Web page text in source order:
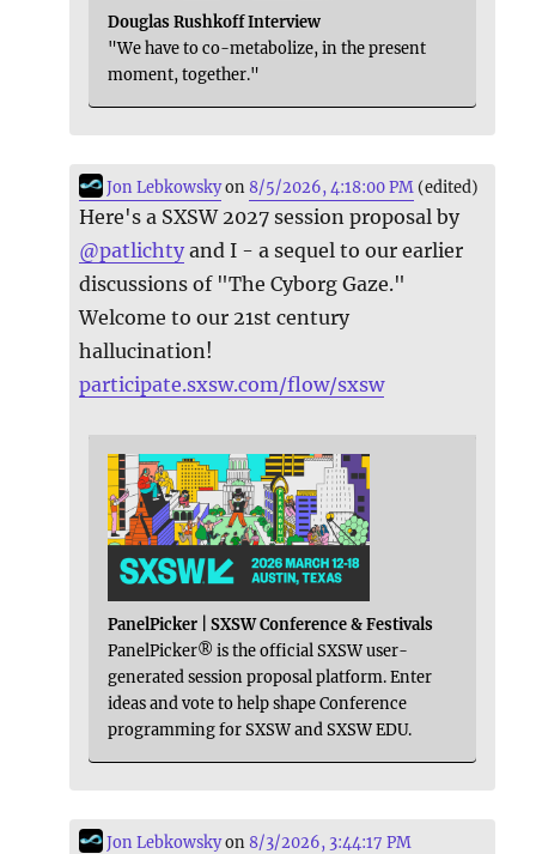
Douglas Rushkoff Interview
"We have to co-metabolize, in the present
moment, together."
Jon Lebkowskyon8/5/2026, 4:18:00 PM (edited)
Here's a SXSW 2027 session proposal by
@patlichty and I - a sequel to our earlier
discussions of "The Cyborg Gaze."
Welcome to our 21st century
hallucination!
participate.sxsw.com/flow/sxsw
PanelPicker | SXSW Conference & Festivals
PanelPicker® is the official SXSW user-
generated session proposal platform. Enter
ideas and vote to help shape Conference
programming for SXSW and SXSW EDU.
Jon Lebkowskyon8/3/2026, 3:44:17 PM